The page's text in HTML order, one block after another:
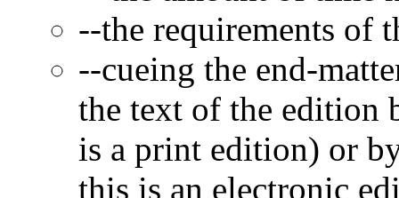
--the requirements of
--cueing the end-
the text of the edition
is a print edition) or
this is an electronic